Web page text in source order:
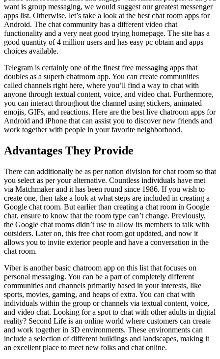
want is group messaging, we would suggest our greatest messenger
apps list. Otherwise, let’s take a look at the best chat room apps for
Android. The chat community has a different video chat
functionality and a very neat good trying homepage. The site has a
good quantity of 4 million users and has easy pc obtain and apps
choices available.
Telegram is certainly one of the finest free messaging apps that
doubles as a superb chatroom app. You can create communities
called channels right here, where you’ll find a way to chat with
anyone through textual content, voice, and video chat. Furthermore,
you can interact throughout the channel using stickers, animated
emojis, GIFs, and reactions. Here are the best live chatroom apps for
Android and iPhone that can assist you to discover new friends and
work together with people in your favorite neighborhood.
Advantages They Provide
There can additionally be as per nation division for chat room so that
you select as per your alternative. Countless individuals have met
via Matchmaker and it has been round since 1986. If you wish to
create one, then take a look at what steps are included in creating a
Google chat room. But earlier than creating a chat room in Google
chat, ensure to know that the room type can’t change. Previously,
the Google chat rooms didn’t use to allow its members to talk with
outsiders. Later on, this free chat room got updated, and now it
allows you to invite exterior people and have a conversation in the
chat room.
Viber is another basic chatroom app on this list that focuses on
personal messaging. You can be a part of completely different
communities and channels primarily based in your interests, like
sports, movies, gaming, and heaps of extra. You can chat with
individuals within the group or channels via textual content, voice,
and video chat. Looking for a spot to chat with other adults in digital
reality? Second Life is an online world where customers can create
and work together in 3D environments. These environments can
include a selection of different buildings and landscapes, making it
an excellent place to meet new folks and chat online.